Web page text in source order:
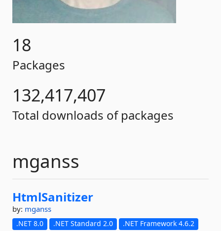
18
Packages
132,417,407
Total downloads of packages
mganss
HtmlSanitizer
by: mganss
.NET 8.0 .NET Standard 2.0 .NET Framework 4.6.2